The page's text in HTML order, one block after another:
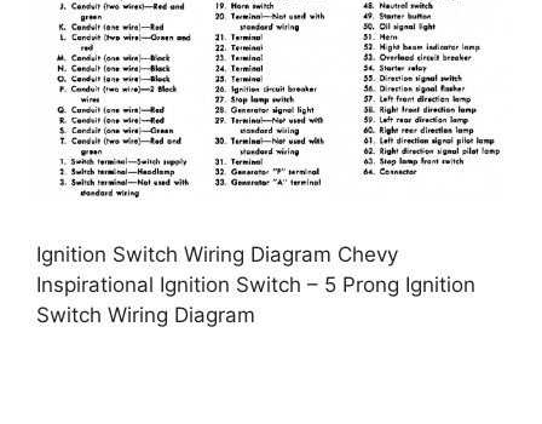
Ignition Switch Wiring Diagram Chevy
Inspirational Ignition Switch – 5 Prong Ignition
Switch Wiring Diagram